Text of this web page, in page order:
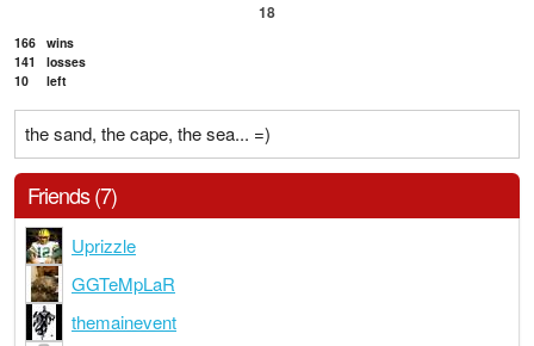
18
166 wins
141
losses
10
left
the sand, the cape, the sea... =)
Friends (7)
Uprizzle
GGTeMpLaR
themainevent